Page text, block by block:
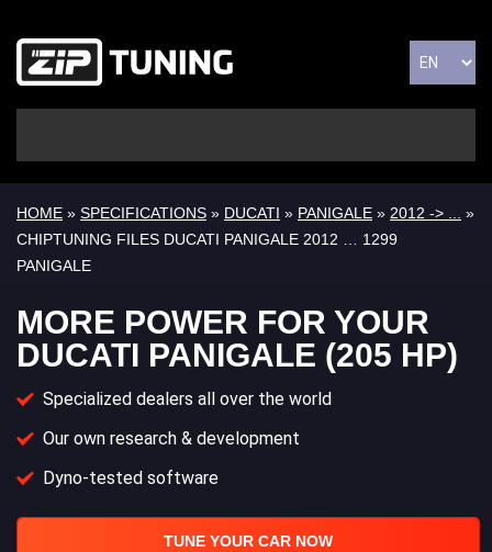
HOME » SPECIFICATIONS » DUCATI » PANIGALE » 2012 -> ...
»
CHIPTUNING FILES DUCATI PANIGALE 2012 … 1299
PANIGALE
MORE POWER FOR YOUR
DUCATI PANIGALE (205 HP)
Specialized dealers all over the world
Our own research & development
Dyno-tested software
TUNE YOUR CAR NOW